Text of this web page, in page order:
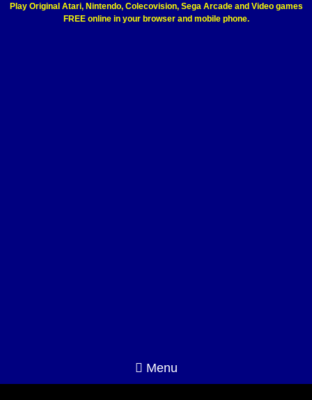
Play Original Atari, Nintendo, Colecovision, Sega Arcade and Video games
FREE online in your browser and mobile phone.
Menu